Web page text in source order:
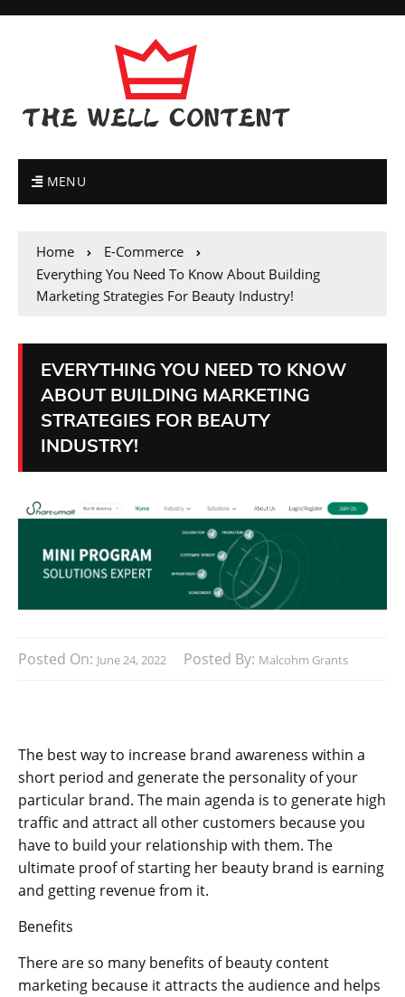
MENU
Home
E-Commerce
Everything You Need To Know About Building
Marketing Strategies For Beauty Industry!
EVERYTHING YOU NEED TO KNOW
ABOUT BUILDING MARKETING
STRATEGIES FOR BEAUTY
INDUSTRY!
Posted On: June 24, 2022 Posted By: Malcohm Grants
The best way to increase brand awareness within a
short period and generate the personality of your
particular brand. The main agenda is to generate high
traffic and attract all other customers because you
have to build your relationship with them. The
ultimate proof of starting her beauty brand is earning
and getting revenue from it.
Benefits
There are so many benefits of beauty content
marketing because it attracts the audience and helps